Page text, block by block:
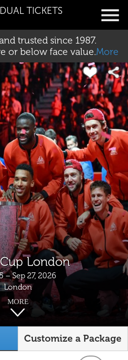
TICKETS
trusted since 1987.
or below face value.More
London
– Sep 27, 2026
London
MORE
Customize a Package